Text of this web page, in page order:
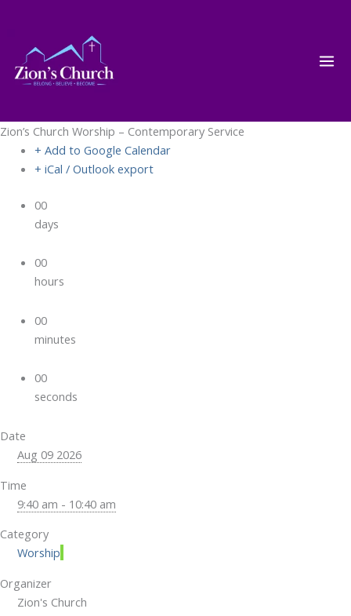
content
Zion’s Church Worship – Contemporary Service
+ Add to Google Calendar
+ iCal / Outlook export
00
days
00
hours
00
minutes
00
seconds
Date
Aug 09 2026
Time
9:40 am - 10:40 am
Category
Worship
Organizer
Zion's Church